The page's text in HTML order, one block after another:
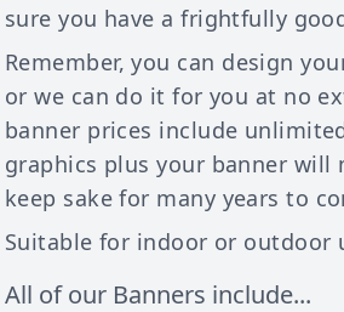
sure you have a frightfully
Remember, you can design
or we can do it for you at no
banner prices include
graphics plus your banner will
keep sake for many years to
Suitable for indoor or outdoor
All of our Banners include...